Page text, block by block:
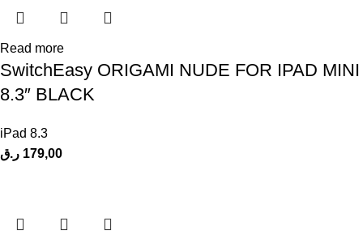
Read more
SwitchEasy ORIGAMI NUDE FOR IPAD MINI
8.3″ BLACK
iPad 8.3
179,00 ر.ق